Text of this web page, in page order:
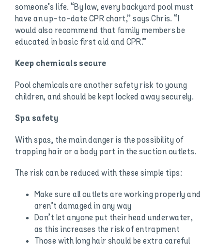
someone’s life. “By law, every backyard pool must
have an up-to-date CPR chart,” says Chris. “I
would also recommend that family members be
educated in basic first aid and CPR.”
Keep chemicals secure
Pool chemicals are another safety risk to young
children, and should be kept locked away securely.
Spa safety
With spas, the main danger is the possibility of
trapping hair or a body part in the suction outlets.
The risk can be reduced with these simple tips:
Make sure all outlets are working properly and
aren’t damaged in any way
Don’t let anyone put their head underwater,
as this increases the risk of entrapment
Those with long hair should be extra careful